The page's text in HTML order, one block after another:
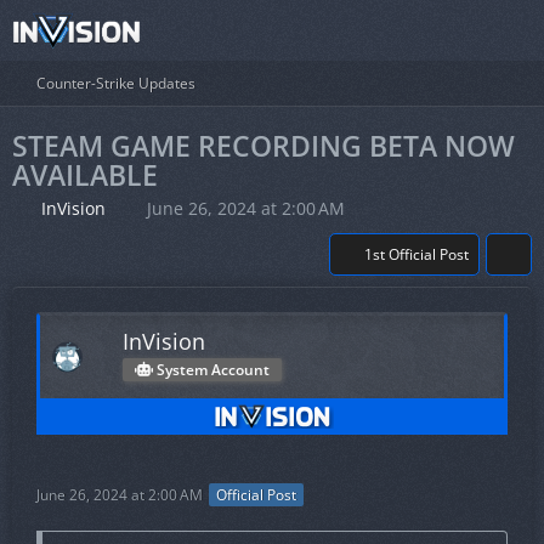
Counter-Strike Updates
STEAM GAME RECORDING BETA NOW
AVAILABLE
InVision June 26, 2024 at 2:00 AM
1st Official Post
InVision
System Account
June 26, 2024 at 2:00 AM Official Post